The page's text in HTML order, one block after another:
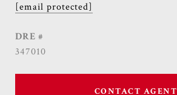
[email protected]
DRE #
347010
CONTACT AGENT